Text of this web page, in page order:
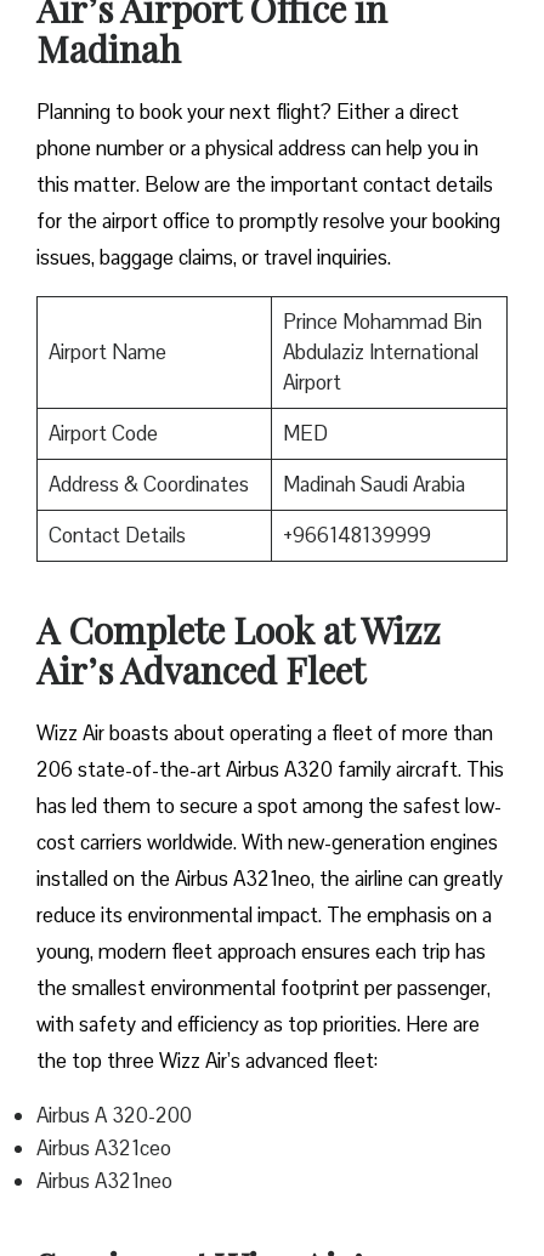
Madinah
​‍​‌‍​‍‌​‍​‌‍​‍‌Planning to book your next flight? Either a direct
phone number or a physical address can help you in
this matter. Below are the important contact details
for the airport office to promptly resolve your booking
issues, baggage claims, or travel inquiries. ​‍​‌‍​‍‌​‍​‌‍​‍‌
Airport Name
Prince Mohammad Bin
Abdulaziz International
Airport
Airport Code
MED
Address & Coordinates
Madinah Saudi Arabia
Contact Details
+966148139999
A Complete Look at Wizz
Air’s Advanced Fleet
Wizz​‍​‌‍​‍‌​‍​‌‍​‍‌ Air boasts about operating a fleet of more than
206 state-of-the-art Airbus A320 family aircraft. This
has led them to secure a spot among the safest low-
cost carriers worldwide. With new-generation engines
installed on the Airbus A321neo, the airline can greatly
reduce its environmental impact. The emphasis on a
young, modern fleet approach ensures each trip has
the smallest environmental footprint per passenger,
with safety and efficiency as top priorities. Here are
the top three Wizz Air’s advanced fleet:
Airbus A 320-200
Airbus A321ceo
Airbus A321neo